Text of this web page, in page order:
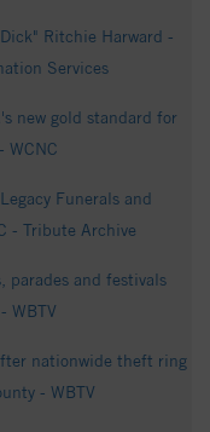
Ritchie Harward -
Services
new gold standard for
WCNC
Funerals and
- Tribute Archive
parades and festivals
WBTV
nationwide theft ring
- WBTV